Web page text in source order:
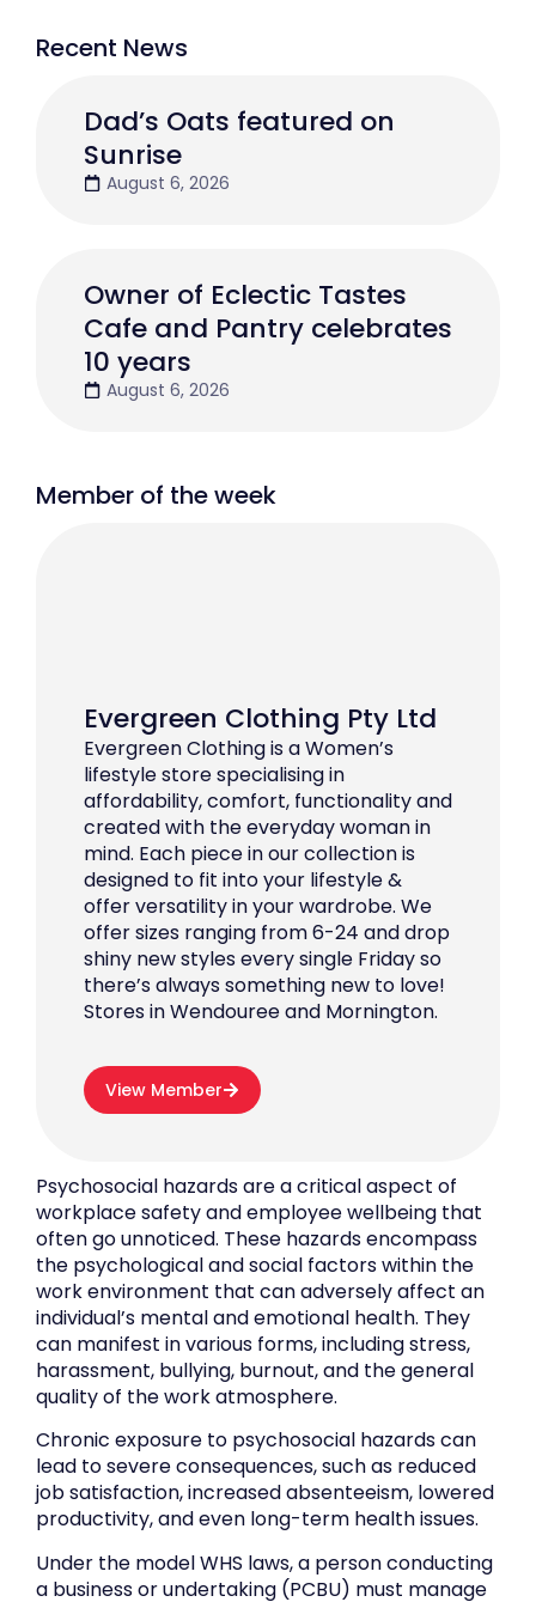
Recent News
Dad’s Oats featured on
Sunrise
August 6, 2026
Owner of Eclectic Tastes
Cafe and Pantry celebrates
10 years
August 6, 2026
Member of the week
Evergreen Clothing Pty Ltd
Evergreen Clothing is a Women’s
lifestyle store specialising in
affordability, comfort, functionality and
created with the everyday woman in
mind. Each piece in our collection is
designed to fit into your lifestyle &
offer versatility in your wardrobe. We
offer sizes ranging from 6-24 and drop
shiny new styles every single Friday so
there’s always something new to love!
Stores in Wendouree and Mornington.
View Member
Psychosocial hazards are a critical aspect of
workplace safety and employee wellbeing that
often go unnoticed. These hazards encompass
the psychological and social factors within the
work environment that can adversely affect an
individual’s mental and emotional health. They
can manifest in various forms, including stress,
harassment, bullying, burnout, and the general
quality of the work atmosphere.
Chronic exposure to psychosocial hazards can
lead to severe consequences, such as reduced
job satisfaction, increased absenteeism, lowered
productivity, and even long-term health issues.
Under the model WHS laws, a person conducting
a business or undertaking (PCBU) must manage